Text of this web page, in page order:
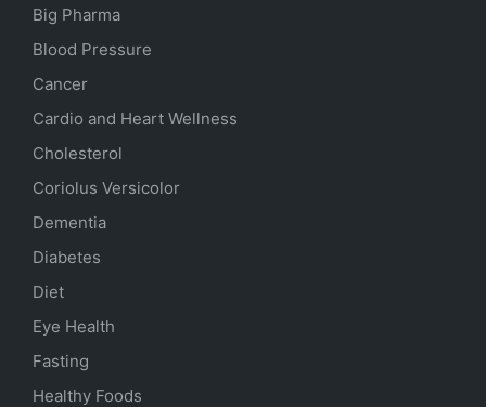
Big Pharma
Blood Pressure
Cancer
Cardio and Heart Wellness
Cholesterol
Coriolus Versicolor
Dementia
Diabetes
Diet
Eye Health
Fasting
Healthy Foods